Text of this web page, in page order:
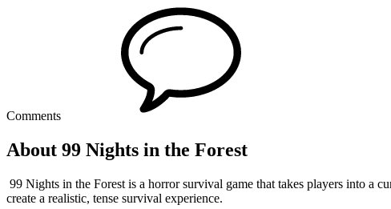
Comments
About 99 Nights in the Forest
99 Nights in the Forest is a horror survival game that takes players into a
create a realistic, tense survival experience.